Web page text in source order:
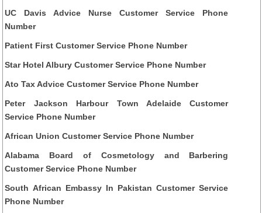
UC Davis Advice Nurse Customer Service Phone
Number
Patient First Customer Service Phone Number
Star Hotel Albury Customer Service Phone Number
Ato Tax Advice Customer Service Phone Number
Peter Jackson Harbour Town Adelaide Customer
Service Phone Number
African Union Customer Service Phone Number
Alabama Board of Cosmetology and Barbering
Customer Service Phone Number
South African Embassy In Pakistan Customer Service
Phone Number